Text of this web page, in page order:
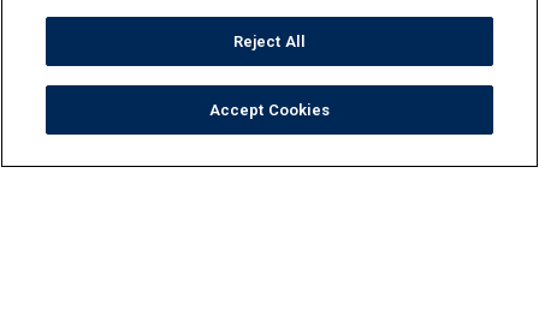
Reject All
Accept Cookies